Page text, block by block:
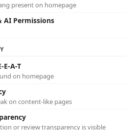
present on homepage
AI Permissions
A-T
on homepage
on content-like pages
or review transparency is visible